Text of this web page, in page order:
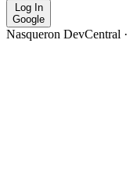
Log In
Google
Nasqueron DevCentral ·